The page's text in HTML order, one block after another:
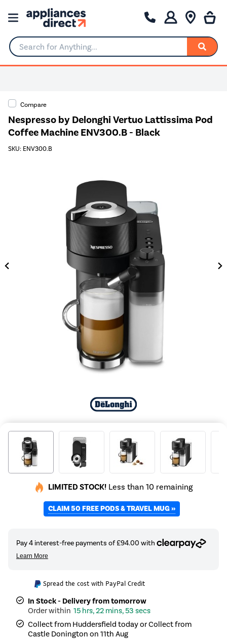
Search for Anything...
Compare
Nespresso by Delonghi Vertuo Lattissima Pod
Coffee Machine ENV300.B - Black
SKU: ENV300.B
LIMITED STOCK! Less than 10 remaining
CLAIM 50 FREE PODS & TRAVEL MUG »
Spread the cost with PayPal Credit
In Stock - Delivery from tomorrow
15 hrs, 22 mins, 52 secs
Collect from Huddersfield today or Collect from
Castle Donington on 11th Aug